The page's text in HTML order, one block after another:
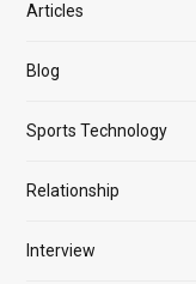
Articles
Blog
Sports Technology
Relationship
Interview